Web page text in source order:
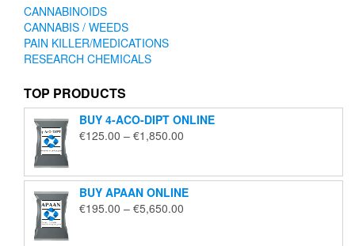
CANNABINOIDS
CANNABIS / WEEDS
PAIN KILLER/MEDICATIONS
RESEARCH CHEMICALS
TOP PRODUCTS
BUY 4-ACO-DIPT ONLINE
€125.00 – €1,850.00
through
€1,850.00
BUY APAAN ONLINE
€195.00 – €5,650.00